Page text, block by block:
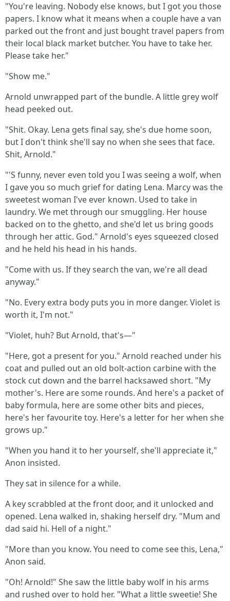
"You're leaving. Nobody else knows, but I got you those
papers. I know what it means when a couple have a van
parked out the front and just bought travel papers from
their local black market butcher. You have to take her.
Please take her."
"Show me."
Arnold unwrapped part of the bundle. A little grey wolf
head peeked out.
"Shit. Okay. Lena gets final say, she's due home soon,
but I don't think she'll say no when she sees that face.
Shit, Arnold."
"'S funny, never even told you I was seeing a wolf, when
I gave you so much grief for dating Lena. Marcy was the
sweetest woman I've ever known. Used to take in
laundry. We met through our smuggling. Her house
backed on to the ghetto, and she'd let us bring goods
through her attic. God." Arnold's eyes squeezed closed
and he held his head in his hands.
"Come with us. If they search the van, we're all dead
anyway."
"No. Every extra body puts you in more danger. Violet is
worth it, I'm not."
"Violet, huh? But Arnold, that's—"
"Here, got a present for you." Arnold reached under his
coat and pulled out an old bolt-action carbine with the
stock cut down and the barrel hacksawed short. "My
mother's. Here are some rounds. And here's a packet of
baby formula, here are some other bits and pieces,
here's her favourite toy. Here's a letter for her when she
grows up."
"When you hand it to her yourself, she'll appreciate it,"
Anon insisted.
They sat in silence for a while.
A key scrabbled at the front door, and it unlocked and
opened. Lena walked in, shaking herself dry. "Mum and
dad said hi. Hell of a night."
"More than you know. You need to come see this, Lena,"
Anon said.
"Oh! Arnold!" She saw the little baby wolf in his arms
and rushed over to hold her. "What a little sweetie! She